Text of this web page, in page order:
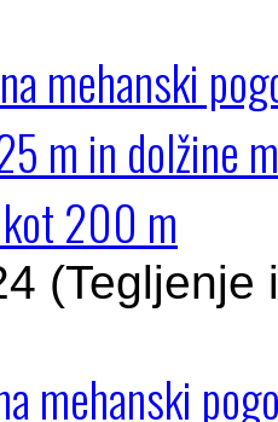
mehanski
m in dolžine
200 m
mehanski